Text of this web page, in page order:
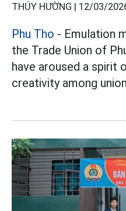
THÚY HƯỜNG | 12/03/
Phu Tho - Emulation
the Trade Union of
have aroused a spirit
creativity among